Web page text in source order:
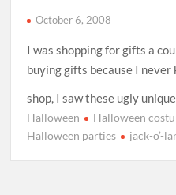
October 6, 2008
I was shopping for gifts a
buying gifts because I
shop, I saw these ugly
Halloween Halloween
Halloween parties
jack-o’-